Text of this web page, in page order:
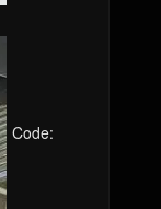
Code: